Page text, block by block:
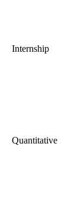
Internship
Quantitative